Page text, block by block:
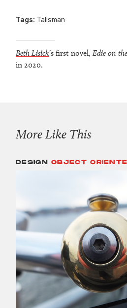
Tags: Talisman
Beth Lisick’s first novel, Edie on
in 2020.
More Like This
DESIGN OBJECT